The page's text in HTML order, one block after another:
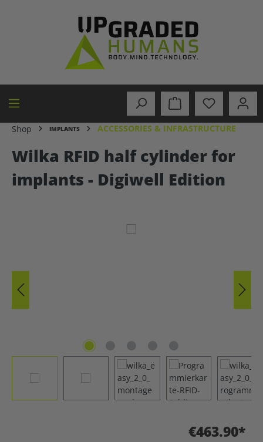
Shop IMPLANTS ACCESSORIES & INFRASTRUCTURE
Wilka RFID half cylinder for
implants - Digiwell Edition
€463.90*